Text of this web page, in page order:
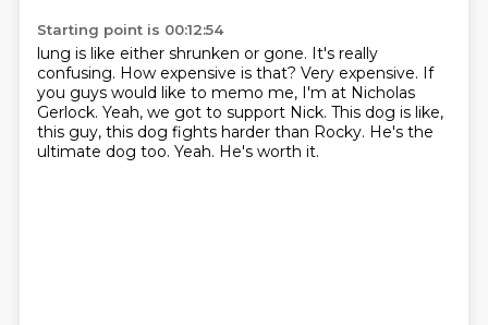
Starting point is 00:12:54
lung is like either shrunken or gone. It's really
confusing. How expensive is that? Very expensive. If
you guys would like to memo me, I'm at Nicholas
Gerlock. Yeah, we got to support Nick. This dog is like,
this guy, this dog fights harder than Rocky. He's the
ultimate dog too. Yeah. He's worth it.